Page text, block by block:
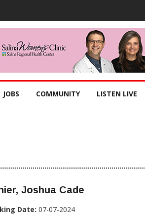
JOBS COMMUNITY LISTEN LIVE
Joshua Cade
Date: 07-07-2024